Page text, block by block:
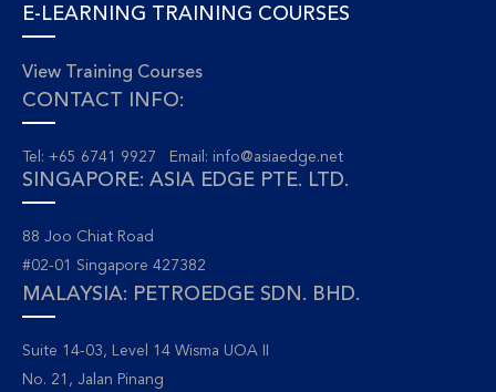
E-LEARNING TRAINING COURSES
View Training Courses
CONTACT INFO:
Tel: +65 6741 9927 Email: info@asiaedge.net
SINGAPORE: ASIA EDGE PTE. LTD.
88 Joo Chiat Road
#02-01 Singapore 427382
MALAYSIA: PETROEDGE SDN. BHD.
Suite 14-03, Level 14 Wisma UOA II
No. 21, Jalan Pinang